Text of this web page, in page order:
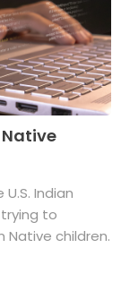
U.S. Indian
to
Native children.